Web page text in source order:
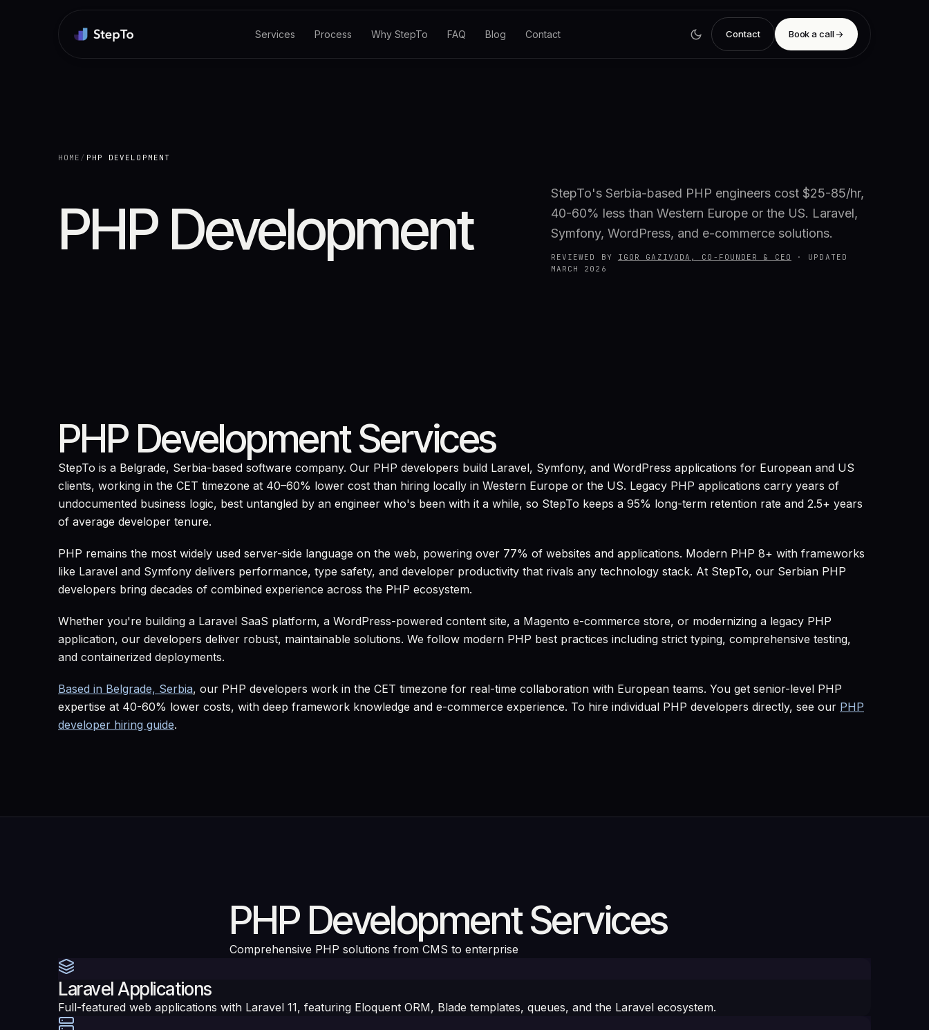
Services Process Why StepTo FAQ Blog Contact Contact Book a call
HOME / PHP DEVELOPMENT
PHP Development
StepTo's Serbia-based PHP engineers cost $25-85/hr,
40-60% less than Western Europe or the US. Laravel,
Symfony, WordPress, and e-commerce solutions.
REVIEWED BY IGOR GAZIVODA, CO-FOUNDER & CEO · UPDATED
MARCH 2026
PHP Development Services
StepTo is a Belgrade, Serbia-based software company. Our PHP developers build Laravel, Symfony, and WordPress applications for European and US
clients, working in the CET timezone at 40–60% lower cost than hiring locally in Western Europe or the US. Legacy PHP applications carry years of
undocumented business logic, best untangled by an engineer who's been with it a while, so StepTo keeps a 95% long-term retention rate and 2.5+ years
of average developer tenure.
PHP remains the most widely used server-side language on the web, powering over 77% of websites and applications. Modern PHP 8+ with frameworks
like Laravel and Symfony delivers performance, type safety, and developer productivity that rivals any technology stack. At StepTo, our Serbian PHP
developers bring decades of combined experience across the PHP ecosystem.
Whether you're building a Laravel SaaS platform, a WordPress-powered content site, a Magento e-commerce store, or modernizing a legacy PHP
application, our developers deliver robust, maintainable solutions. We follow modern PHP best practices including strict typing, comprehensive testing,
and containerized deployments.
Based in Belgrade, Serbia, our PHP developers work in the CET timezone for real-time collaboration with European teams. You get senior-level PHP
expertise at 40-60% lower costs, with deep framework knowledge and e-commerce experience. To hire individual PHP developers directly, see our PHP
developer hiring guide.
PHP Development Services
Comprehensive PHP solutions from CMS to enterprise
Laravel Applications
Full-featured web applications with Laravel 11, featuring Eloquent ORM, Blade templates, queues, and the Laravel ecosystem.